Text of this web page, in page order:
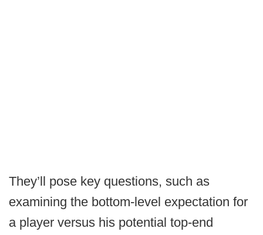
They’ll pose key questions, such as
examining the bottom-level expectation for
a player versus his potential top-end